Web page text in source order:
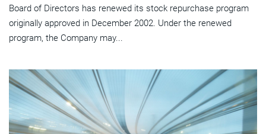
Board of Directors has renewed its stock repurchase program
originally approved in December 2002. Under the renewed
program, the Company may...